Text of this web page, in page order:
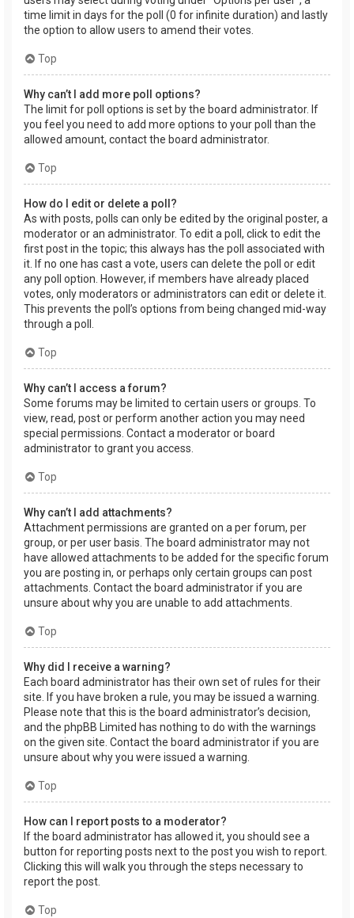
time limit in days for the poll (0 for infinite duration) and lastly
the option to allow users to amend their votes.
Top
Why can’t I add more poll options?
The limit for poll options is set by the board administrator. If
you feel you need to add more options to your poll than the
allowed amount, contact the board administrator.
Top
How do I edit or delete a poll?
As with posts, polls can only be edited by the original poster, a
moderator or an administrator. To edit a poll, click to edit the
first post in the topic; this always has the poll associated with
it. If no one has cast a vote, users can delete the poll or edit
any poll option. However, if members have already placed
votes, only moderators or administrators can edit or delete it.
This prevents the poll’s options from being changed mid-way
through a poll.
Top
Why can’t I access a forum?
Some forums may be limited to certain users or groups. To
view, read, post or perform another action you may need
special permissions. Contact a moderator or board
administrator to grant you access.
Top
Why can’t I add attachments?
Attachment permissions are granted on a per forum, per
group, or per user basis. The board administrator may not
have allowed attachments to be added for the specific forum
you are posting in, or perhaps only certain groups can post
attachments. Contact the board administrator if you are
unsure about why you are unable to add attachments.
Top
Why did I receive a warning?
Each board administrator has their own set of rules for their
site. If you have broken a rule, you may be issued a warning.
Please note that this is the board administrator’s decision,
and the phpBB Limited has nothing to do with the warnings
on the given site. Contact the board administrator if you are
unsure about why you were issued a warning.
Top
How can I report posts to a moderator?
If the board administrator has allowed it, you should see a
button for reporting posts next to the post you wish to report.
Clicking this will walk you through the steps necessary to
report the post.
Top